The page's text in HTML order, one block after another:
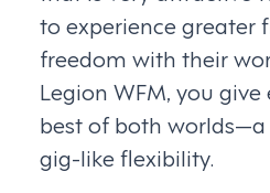
to experience greater
freedom with their
Legion WFM, you
best of both
gig-like flexibility.